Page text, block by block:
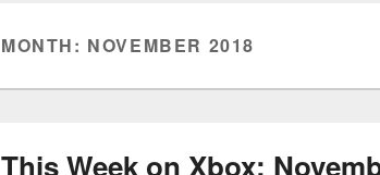
MONTH: NOVEMBER 2018
This Week on Xbox: